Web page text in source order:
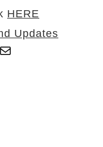
HERE
Updates
Mail